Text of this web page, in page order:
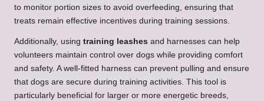
to monitor portion sizes to avoid overfeeding, ensuring that
treats remain effective incentives during training sessions.
Additionally, using training leashes and harnesses can help
volunteers maintain control over dogs while providing comfort
and safety. A well-fitted harness can prevent pulling and ensure
that dogs are secure during training activities. This tool is
particularly beneficial for larger or more energetic breeds,